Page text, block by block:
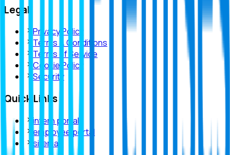
Legal
Privacy Policy
Terms & Conditions
Terms of Service
Cookie Policy
Security
Quick Links
intern portal
employee portal
sitemap